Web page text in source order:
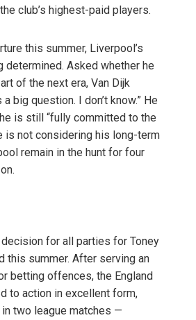
club’s highest-paid players.
this summer, Liverpool’s
Asked whether he
of the next era, Van Dijk
a big question. I don’t know.” He
is still “fully committed to the
is not considering his long-term
remain in the hunt for four
for all parties for Toney
this summer. After serving an
betting offences, the England
to action in excellent form,
two league matches —